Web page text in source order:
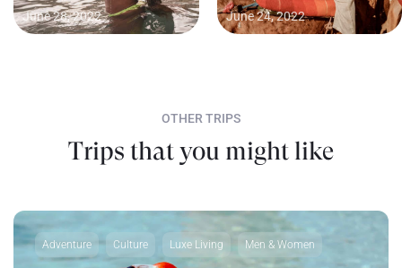
June 28, 2022 June 24, 2022
OTHER TRIPS
Trips that you might like
Adventure Culture Luxe Living Men & Women